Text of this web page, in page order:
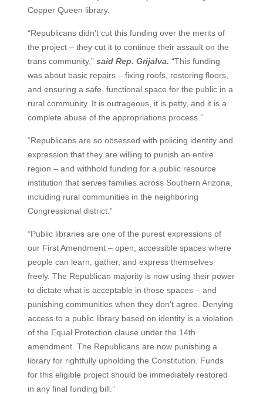
Copper Queen library.
“Republicans didn’t cut this funding over the merits of
the project – they cut it to continue their assault on the
trans community,” said Rep. Grijalva. “This funding
was about basic repairs – fixing roofs, restoring floors,
and ensuring a safe, functional space for the public in a
rural community. It is outrageous, it is petty, and it is a
complete abuse of the appropriations process.”
“Republicans are so obsessed with policing identity and
expression that they are willing to punish an entire
region – and withhold funding for a public resource
institution that serves families across Southern Arizona,
including rural communities in the neighboring
Congressional district.”
“Public libraries are one of the purest expressions of
our First Amendment – open, accessible spaces where
people can learn, gather, and express themselves
freely. The Republican majority is now using their power
to dictate what is acceptable in those spaces – and
punishing communities when they don’t agree. Denying
access to a public library based on identity is a violation
of the Equal Protection clause under the 14th
amendment. The Republicans are now punishing a
library for rightfully upholding the Constitution. Funds
for this eligible project should be immediately restored
in any final funding bill.”